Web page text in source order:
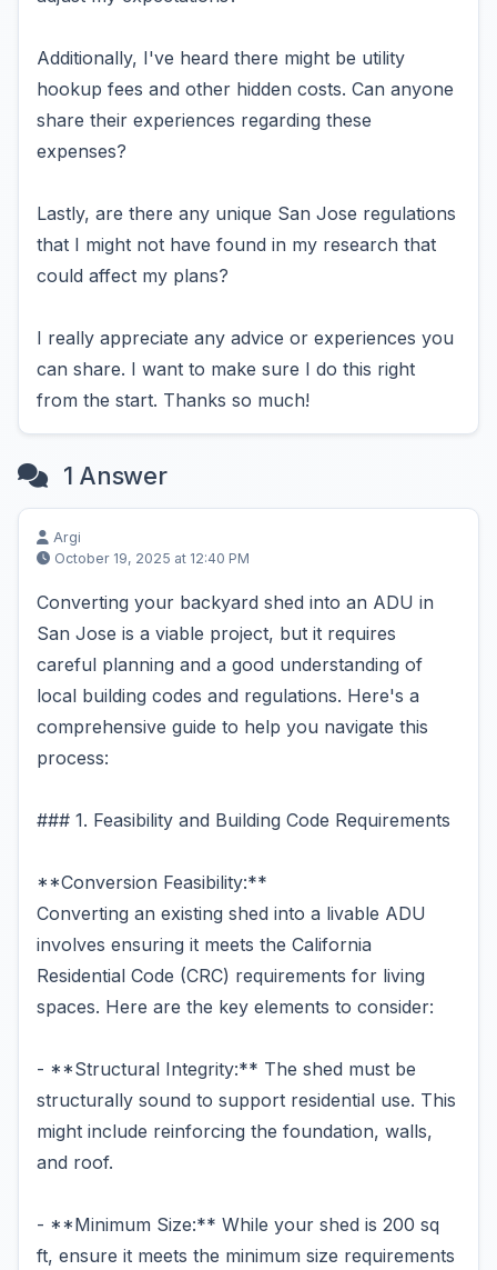
Additionally, I've heard there might be utility
hookup fees and other hidden costs. Can anyone
share their experiences regarding these
expenses?
Lastly, are there any unique San Jose regulations
that I might not have found in my research that
could affect my plans?
I really appreciate any advice or experiences you
can share. I want to make sure I do this right
from the start. Thanks so much!
1 Answer
Argi
October 19, 2025 at 12:40 PM
Converting your backyard shed into an ADU in
San Jose is a viable project, but it requires
careful planning and a good understanding of
local building codes and regulations. Here's a
comprehensive guide to help you navigate this
process:
### 1. Feasibility and Building Code Requirements
**Conversion Feasibility:**
Converting an existing shed into a livable ADU
involves ensuring it meets the California
Residential Code (CRC) requirements for living
spaces. Here are the key elements to consider:
- **Structural Integrity:** The shed must be
structurally sound to support residential use. This
might include reinforcing the foundation, walls,
and roof.
- **Minimum Size:** While your shed is 200 sq
ft, ensure it meets the minimum size requirements